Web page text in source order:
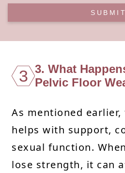
SUBMIT
3 3. What
Pelvic Floor
As mentioned
helps with support,
sexual function.
lose strength, it can